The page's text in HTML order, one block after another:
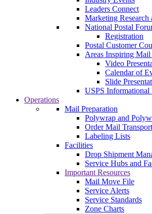
Leaders Connect
Marketing Research
National Postal
Registration
Postal Customer
Areas Inspiring
Video
Calendar of
Slide
USPS Informational
Operations
Mail Preparation
Polywrap and
Order Mail
Labeling Lists
Facilities
Drop Shipment
Service Hubs and
Important Resources
Mail Move File
Service Alerts
Service Standards
Zone Charts